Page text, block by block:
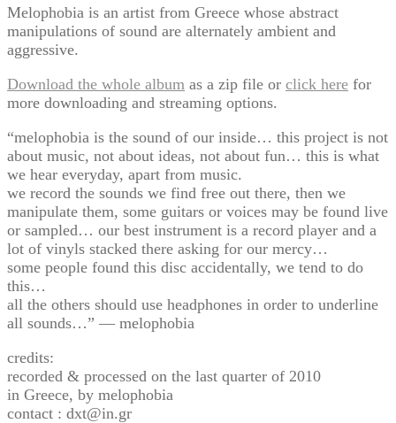
Melophobia is an artist from Greece whose abstract
manipulations of sound are alternately ambient and
aggressive.
Download the whole album as a zip file or click here for
more downloading and streaming options.
“melophobia is the sound of our inside… this project is not
about music, not about ideas, not about fun… this is what
we hear everyday, apart from music.
we record the sounds we find free out there, then we
manipulate them, some guitars or voices may be found live
or sampled… our best instrument is a record player and a
lot of vinyls stacked there asking for our mercy…
some people found this disc accidentally, we tend to do
this…
all the others should use headphones in order to underline
all sounds…” — melophobia
credits:
recorded & processed on the last quarter of 2010
in Greece, by melophobia
contact : dxt@in.gr